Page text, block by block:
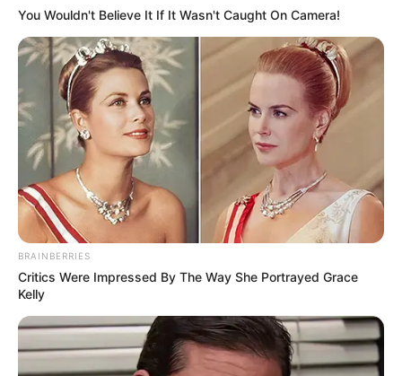
You Wouldn't Believe It If It Wasn't Caught On Camera!
BRAINBERRIES
Critics Were Impressed By The Way She Portrayed Grace
Kelly